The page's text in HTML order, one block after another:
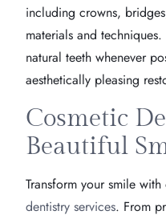
including crowns,
materials and
natural teeth whenever
aesthetically pleasing
Cosmetic
Beautiful
Transform your smile
dentistry services. From